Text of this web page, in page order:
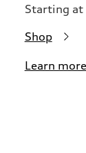
Starting
Shop
Learn more